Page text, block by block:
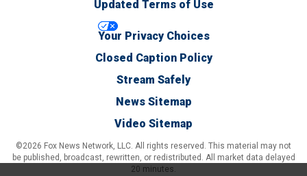
Updated Terms of Use
Your Privacy Choices
Closed Caption Policy
Stream Safely
News Sitemap
Video Sitemap
©2026 Fox News Network, LLC. All rights reserved. This material may not
be published, broadcast, rewritten, or redistributed. All market data delayed
20 minutes.